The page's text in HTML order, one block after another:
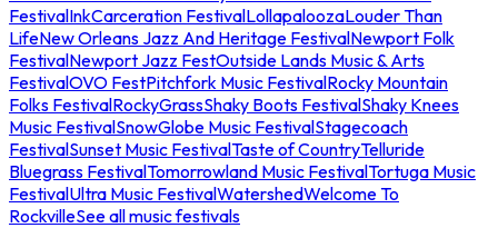
FestivalInkCarceration FestivalLollapaloozaLouder Than
LifeNew Orleans Jazz And Heritage FestivalNewport Folk
FestivalNewport Jazz FestOutside Lands Music & Arts
FestivalOVO FestPitchfork Music FestivalRocky Mountain
Folks FestivalRockyGrassShaky Boots FestivalShaky Knees
Music FestivalSnowGlobe Music FestivalStagecoach
FestivalSunset Music FestivalTaste of CountryTelluride
Bluegrass FestivalTomorrowland Music FestivalTortuga Music
FestivalUltra Music FestivalWatershedWelcome To
RockvilleSee all music festivals